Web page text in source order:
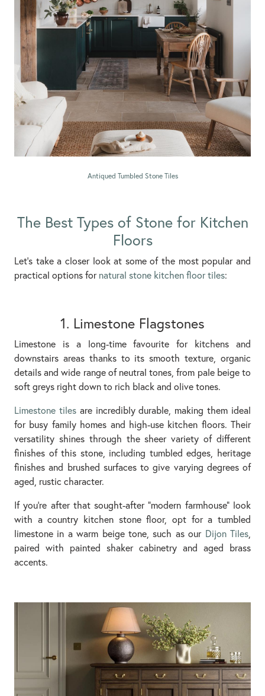
Antiqued Tumbled Stone Tiles
The Best Types of Stone for Kitchen
Floors
Let’s take a closer look at some of the most popular and
practical options for natural stone kitchen floor tiles:
1. Limestone Flagstones
Limestone is a long-time favourite for kitchens and
downstairs areas thanks to its smooth texture, organic
details and wide range of neutral tones, from pale beige to
soft greys right down to rich black and olive tones.
Limestone tilesare incredibly durable, making them ideal
for busy family homes and high-use kitchen floors. Their
versatility shines through the sheer variety of different
finishes of this stone, including tumbled edges, heritage
finishes and brushed surfaces to give varying degrees of
aged, rustic character.
If you're after that sought-after "modern farmhouse" look
with a country kitchen stone floor, opt for a tumbled
limestone in a warm beige tone, such as our Dijon Tiles
paired with painted shaker cabinetry and aged brass
accents.